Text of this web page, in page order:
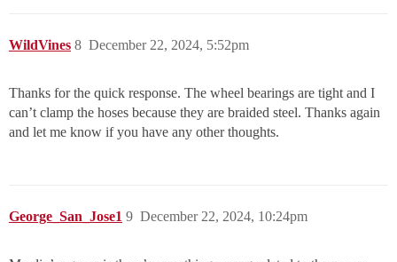
WildVines December 22, 2024, 5:52pm
8
Thanks for the quick response. The wheel bearings are tight and I
can’t clamp the hoses because they are braided steel. Thanks again
and let me know if you have any other thoughts.
George_San_Jose1 December 22, 2024, 10:24pm
9